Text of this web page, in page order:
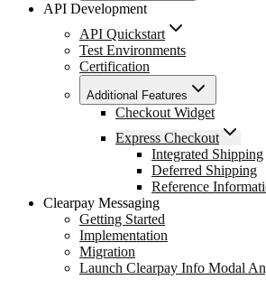
API Development
API Quickstart
Test Environments
Certification
Additional Features
Checkout Widget
Express Checkout
Integrated Shipping
Deferred Shipping
Reference
Clearpay Messaging
Getting Started
Implementation
Migration
Launch Clearpay Info Modal